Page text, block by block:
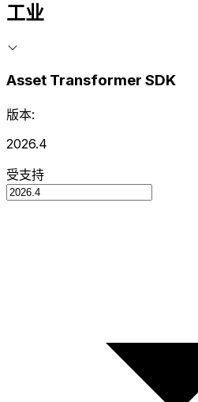
工业
Asset Transformer SDK
版本:
2026.4
受支持